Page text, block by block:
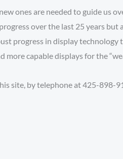
ones are needed to guide us
over the last 25 years but
progress in display technology
capable displays for the
site, by telephone at 425-898-